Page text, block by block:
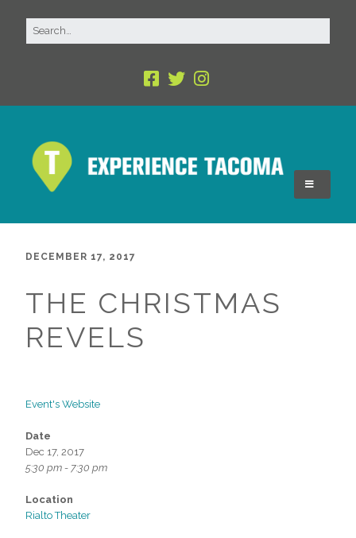
DECEMBER 17, 2017
THE CHRISTMAS
REVELS
Event's Website
Date
Dec 17, 2017
5:30 pm - 7:30 pm
Location
Rialto Theater